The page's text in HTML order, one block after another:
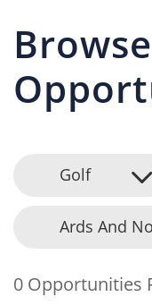
Browse
Golf
Ards And
0 Opportunities